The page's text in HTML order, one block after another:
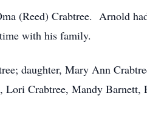
(Reed) Crabtree. Arnold
with his family.
daughter, Mary Ann
Lori Crabtree, Mandy